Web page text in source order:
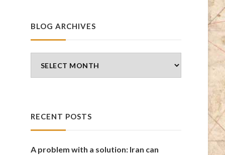
BLOG ARCHIVES
Archives
RECENT POSTS
A problem with a solution: Iran can